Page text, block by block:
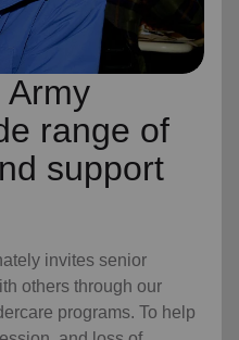
Army
range of
support
invites senior
others through our
programs. To help